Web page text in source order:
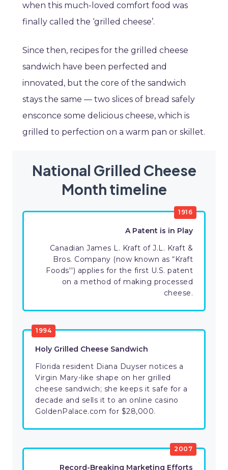
when this much-loved comfort food was
finally called the ‘grilled cheese’.
Since then, recipes for the grilled cheese
sandwich have been perfected and
innovated, but the core of the sandwich
stays the same — two slices of bread safely
ensconce some delicious cheese, which is
grilled to perfection on a warm pan or skillet.
National Grilled Cheese
Month timeline
1916
A Patent is in Play
Canadian James L. Kraft of J.L. Kraft &
Bros. Company (now known as “Kraft
Foods'') applies for the first U.S. patent
on a method of making processed
cheese.
1994
Holy Grilled Cheese Sandwich
Florida resident Diana Duyser notices a
Virgin Mary-like shape on her grilled
cheese sandwich; she keeps it safe for a
decade and sells it to an online casino
GoldenPalace.com for $28,000.
2007
Record-Breaking Marketing Efforts